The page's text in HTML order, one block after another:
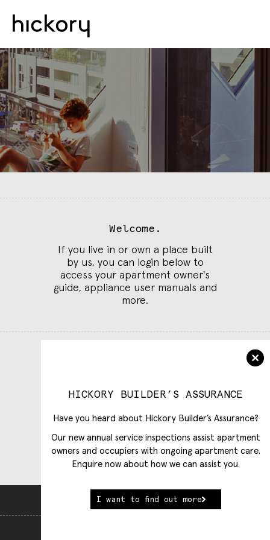
Welcome.
If you live in or own a place built
by us, you can login below to
access your apartment owner's
guide, appliance user manuals and
more.
Select building
HICKORY BUILDER’S ASSURANCE
Have you heard about Hickory Builder’s Assurance?
Our new annual service inspections assist apartment
owners and occupiers with ongoing apartment care.
Enquire now about how we can assist you.
I want to find out more
Back To Top